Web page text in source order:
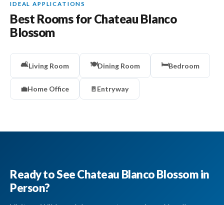
IDEAL APPLICATIONS
Best Rooms for Chateau Blanco
Blossom
🛋️Living Room 🍽️Dining Room 🛏️Bedroom
💼Home Office 🚪 Entryway
Ready to See Chateau Blanco Blossom in
Person?